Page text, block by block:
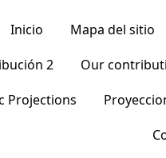
Inicio Mapa del sitio
2
Our
Projections